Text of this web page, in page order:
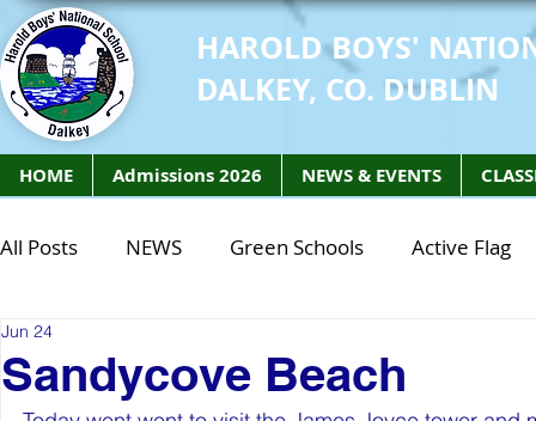
HAROLD BOYS'
DALKEY, CO. DUBLIN
HOME Admissions 2026 NEWS & EVENTS
All Posts NEWS Green Schools Active Flag
Class of 2027
Sandycove Beach
Jun 24